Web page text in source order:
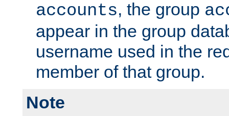
accounts, the group
appear in the group
username used in the
member of that group.
Note